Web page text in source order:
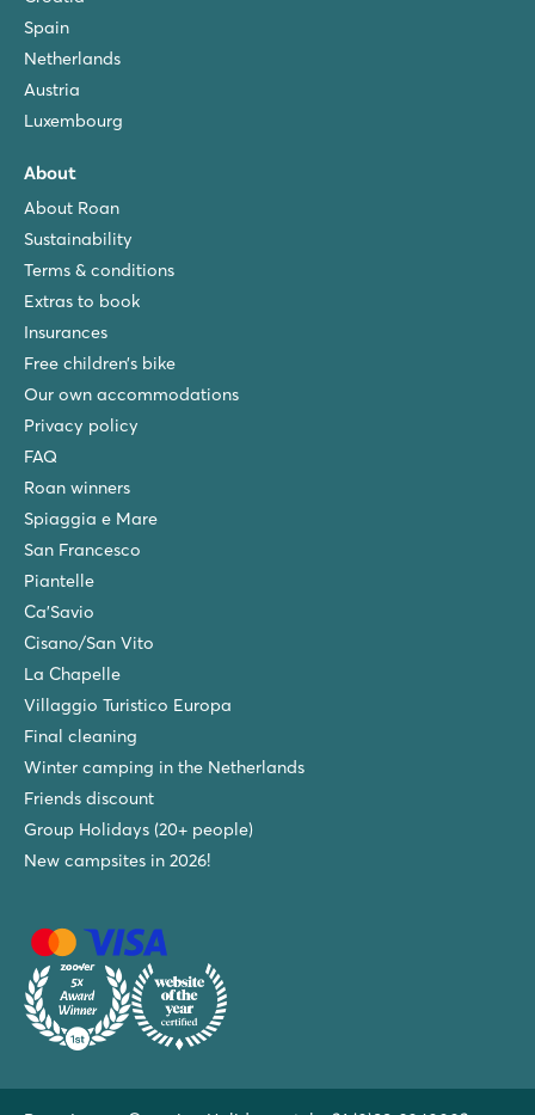
Spain
Netherlands
Austria
Luxembourg
About
About Roan
Sustainability
Terms & conditions
Extras to book
Insurances
Free children’s bike
Our own accommodations
Privacy policy
FAQ
Roan winners
Spiaggia e Mare
San Francesco
Piantelle
Ca'Savio
Cisano/San Vito
La Chapelle
Villaggio Turistico Europa
Final cleaning
Winter camping in the Netherlands
Friends discount
Group Holidays (20+ people)
New campsites in 2026!